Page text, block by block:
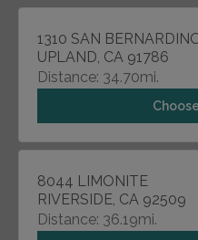
1310 SAN
UPLAND, CA 91786
Distance: 34.70mi.
8044 LIMONITE
RIVERSIDE, CA 92509
Distance: 36.19mi.